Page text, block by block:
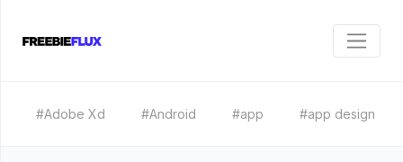
#Adobe Xd #Android #app #app design